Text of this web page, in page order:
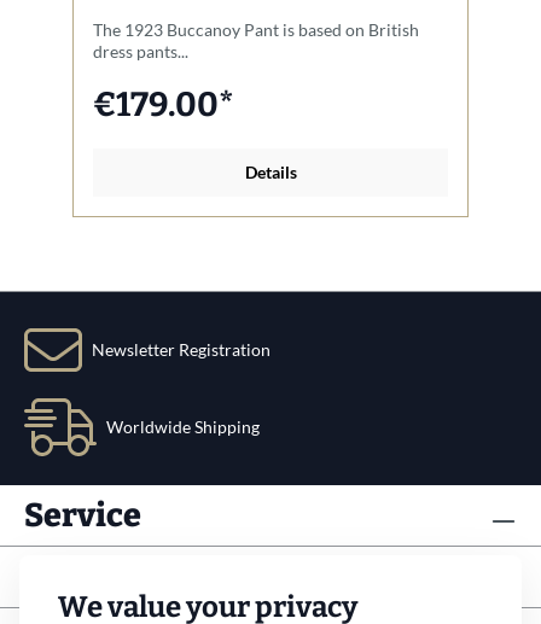
The 1923 Buccanoy Pant is based on British
dress pants...
€179.00*
Details
Newsletter Registration
Worldwide Shipping
Service
We value your privacy